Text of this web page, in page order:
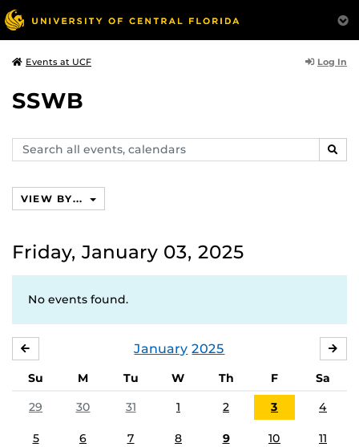
Events at UCF Log In
SSWB
Search
events,
VIEW BY...
Friday, January 03, 2025
No events found.
January 2025
Su M Tu W Th F
Sa
29
30 31 1 2 3 4
5 6 7 8 9 10 11